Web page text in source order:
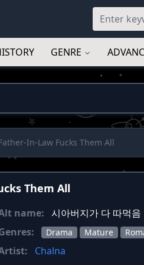
GENRE
In-Law Fucks Them All
Them All
name: 시아버지가 다 따먹음
Drama Mature
Chalna